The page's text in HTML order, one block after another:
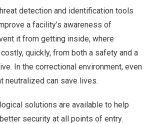
detection and identification tools
a facility’s awareness of
it from getting inside, where
quickly, from both a safety and a
In the correctional environment, even
neutralized can save lives.
solutions are available to help
security at all points of entry.